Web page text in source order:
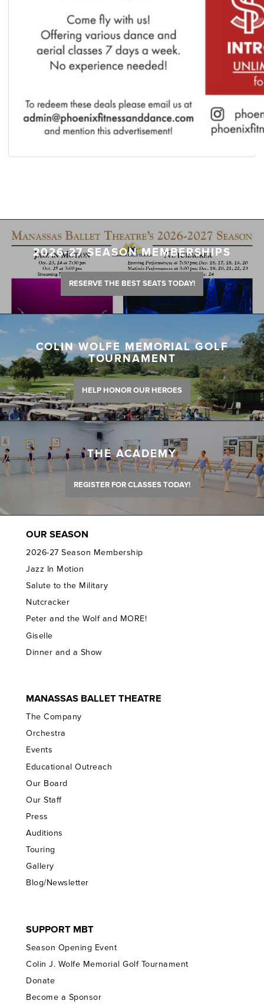
2026-27 SEASON MEMBERSHIPS
RESERVE THE BEST SEATS TODAY!
COLIN WOLFE MEMORIAL GOLF
TOURNAMENT
HELP HONOR OUR HEROES
THE ACADEMY
REGISTER FOR CLASSES TODAY!
OUR SEASON
2026-27 Season Membership
Jazz In Motion
Salute to the Military
Nutcracker
Peter and the Wolf and MORE!
Giselle
Dinner and a Show
MANASSAS BALLET THEATRE
The Company
Orchestra
Events
Educational Outreach
Our Board
Our Staff
Press
Auditions
Touring
Gallery
Blog/Newsletter
SUPPORT MBT
Season Opening Event
Colin J. Wolfe Memorial Golf Tournament
Donate
Become a Sponsor